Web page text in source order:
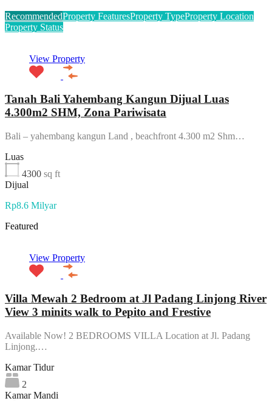
RecommendedProperty FeaturesProperty TypeProperty Location
Property Status
View Property
Tanah Bali Yahembang Kangun Dijual Luas
4.300m2 SHM, Zona Pariwisata
Bali – yahembang kangun Land , beachfront 4.300 m2 Shm…
Luas
4300 sq ft
Dijual
Rp8.6 Milyar
Featured
View Property
Villa Mewah 2 Bedroom at Jl Padang Linjong River
View 3 minits walk to Pepito and Frestive
Available Now! 2 BEDROOMS VILLA Location at Jl. Padang
Linjong.…
Kamar Tidur
2
Kamar Mandi